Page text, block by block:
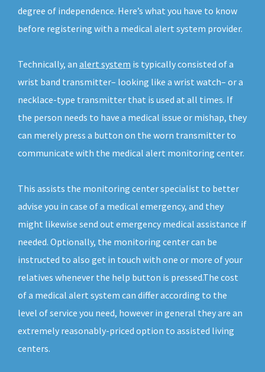
degree of independence. Here’s what you have to know
before registering with a medical alert system provider.
Technically, an alert system is typically consisted of a
wrist band transmitter– looking like a wrist watch– or a
necklace-type transmitter that is used at all times. If
the person needs to have a medical issue or mishap, they
can merely press a button on the worn transmitter to
communicate with the medical alert monitoring center.
This assists the monitoring center specialist to better
advise you in case of a medical emergency, and they
might likewise send out emergency medical assistance if
needed. Optionally, the monitoring center can be
instructed to also get in touch with one or more of your
relatives whenever the help button is pressed.The cost
of a medical alert system can differ according to the
level of service you need, however in general they are an
extremely reasonably-priced option to assisted living
centers.